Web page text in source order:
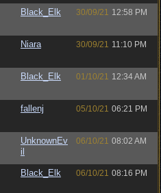
Black_Elk 30/09/21 12:58 PM
Niara 30/09/21 11:10 PM
Black_Elk 01/10/21 12:34 AM
fallenj 05/10/21 06:21 PM
UnknownEv
il
06/10/21 08:02 AM
Black_Elk 06/10/21 08:16 PM